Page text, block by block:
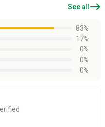
See all east
83%
17%
0%
0%
0%